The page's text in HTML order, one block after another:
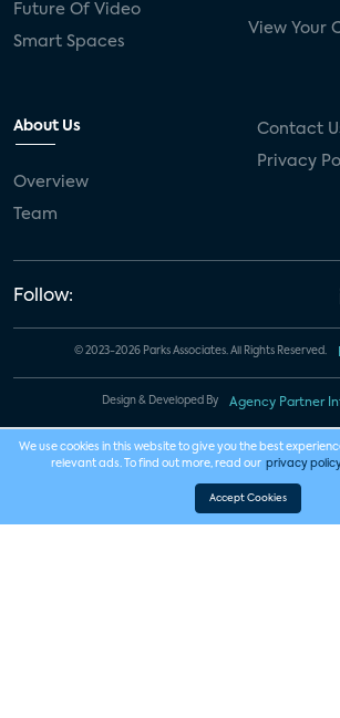
Future Of Video
Smart Spaces
View Your
About Us
Overview
Team
Contact
Privacy
Follow:
© 2023-2026 Parks Associates. All Rights Reserved.
Design & Developed By Agency Partner
We use cookies in this website to give you the best
relevant ads. To find out more, read our privacy
Accept Cookies